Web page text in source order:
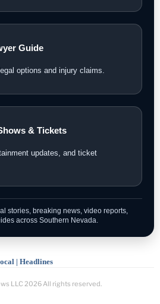
Guide
options and injury claims.
& Tickets
updates, and ticket
stories, breaking news, video reports,
across Southern Nevada.
| Headlines
LLC 2026All rights reserved.